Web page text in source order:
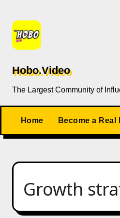
content
Hobo.Video
The Largest Community of
Home Become a Real
Growth